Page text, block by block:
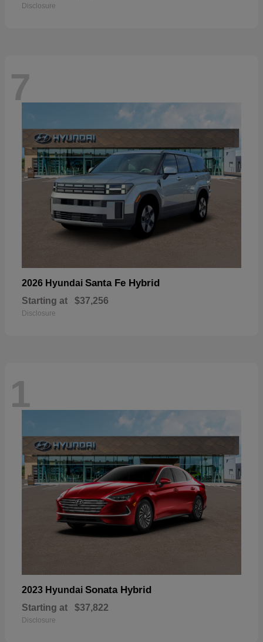
Disclosure
7
2026 Hyundai Santa Fe Hybrid
Starting at $37,256
Disclosure
1
2023 Hyundai Sonata Hybrid
Starting at $37,822
Disclosure